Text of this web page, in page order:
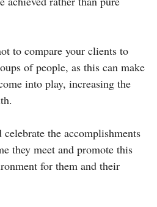
to compare your clients to
of people, as this can make
into play, increasing the
the accomplishments
they meet and promote this
for them and their